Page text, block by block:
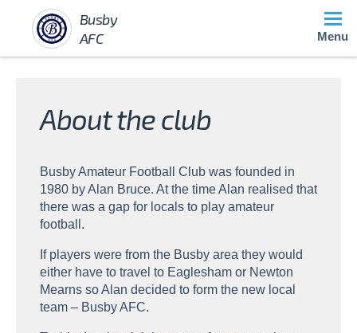
Busby
AFC
Menu
About the club
Busby Amateur Football Club was founded in
1980 by Alan Bruce. At the time Alan realised that
there was a gap for locals to play amateur
football.
If players were from the Busby area they would
either have to travel to Eaglesham or Newton
Mearns so Alan decided to form the new local
team – Busby AFC.